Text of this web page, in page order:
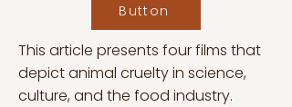
Button
This article presents four films that
depict animal cruelty in science,
culture, and the food industry.